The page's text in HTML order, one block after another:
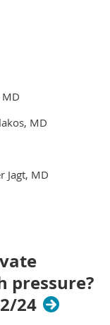
MD
Jagt, MD
pressure?
24